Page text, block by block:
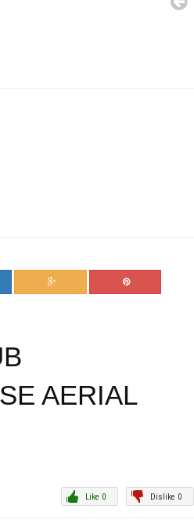
AERIAL
Dislike 0
Like 0